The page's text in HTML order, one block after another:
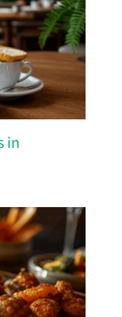
in